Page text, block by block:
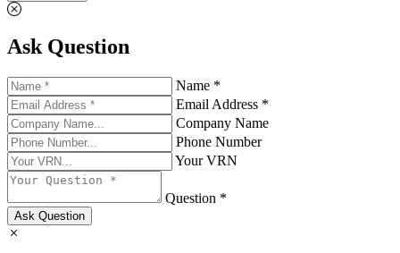
Ask Question
Name *
Email Address *
Company Name
Phone Number
Your VRN
Question *
Ask Question